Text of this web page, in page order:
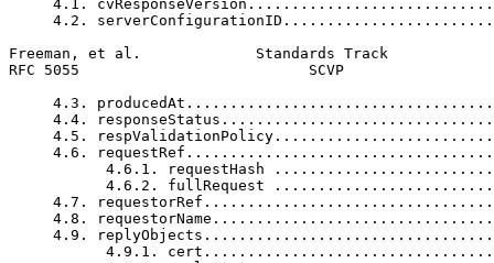
4.1.
4.2.
Freeman, et al.             Standards Track
RFC 5055                          SCVP
4.3.
4.4.
4.5.
4.6.
4.6.1. requestHash
4.6.2. fullRequest
4.7.
4.8.
4.9.
4.9.1.